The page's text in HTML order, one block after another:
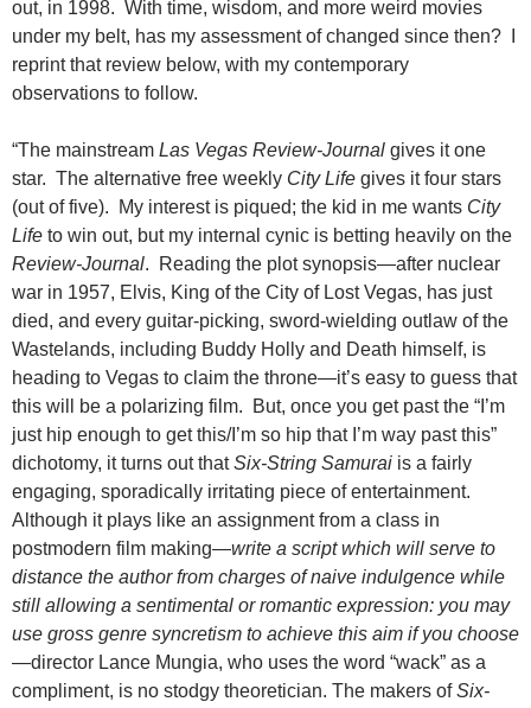
out, in 1998. With time, wisdom, and more weird movies
under my belt, has my assessment of changed since then? I
reprint that review below, with my contemporary
observations to follow.
“The mainstream Las Vegas Review-Journal gives it one
star. The alternative free weekly City Life gives it four stars
(out of five). My interest is piqued; the kid in me wants City
Life to win out, but my internal cynic is betting heavily on the
Review-Journal. Reading the plot synopsis—after nuclear
war in 1957, Elvis, King of the City of Lost Vegas, has just
died, and every guitar-picking, sword-wielding outlaw of the
Wastelands, including Buddy Holly and Death himself, is
heading to Vegas to claim the throne—it’s easy to guess that
this will be a polarizing film. But, once you get past the “I’m
just hip enough to get this/I’m so hip that I’m way past this”
dichotomy, it turns out thatSix-String Samurai is a fairly
engaging, sporadically irritating piece of entertainment.
Although it plays like an assignment from a class in
postmodern film making—write a script which will serve to
distance the author from charges ofnaive indulgence while
still allowing a sentimental or romantic expression: you may
use gross genre syncretism to achieve this aim if you choose
—director Lance Mungia, who uses the word “wack” as a
compliment, is no stodgy theoretician. The makers ofSix-